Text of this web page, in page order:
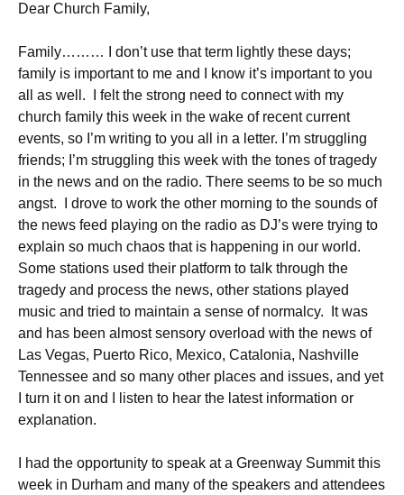
Dear Church Family,
Family……… I don’t use that term lightly these days;
family is important to me and I know it’s important to you
all as well. I felt the strong need to connect with my
church family this week in the wake of recent current
events, so I’m writing to you all in a letter. I’m struggling
friends; I’m struggling this week with the tones of tragedy
in the news and on the radio. There seems to be so much
angst. I drove to work the other morning to the sounds of
the news feed playing on the radio as DJ’s were trying to
explain so much chaos that is happening in our world.
Some stations used their platform to talk through the
tragedy and process the news, other stations played
music and tried to maintain a sense of normalcy. It was
and has been almost sensory overload with the news of
Las Vegas, Puerto Rico, Mexico, Catalonia, Nashville
Tennessee and so many other places and issues, and yet
I turn it on and I listen to hear the latest information or
explanation.
I had the opportunity to speak at a Greenway Summit this
week in Durham and many of the speakers and attendees